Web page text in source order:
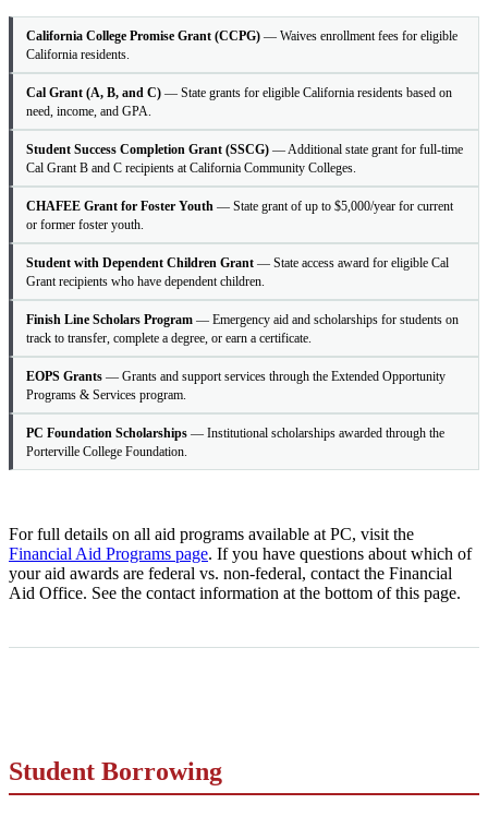
California College Promise Grant (CCPG) — Waives enrollment fees for eligible
California residents.
Cal Grant (A, B, and C) — State grants for eligible California residents based on
need, income, and GPA.
Student Success Completion Grant (SSCG) — Additional state grant for full-time
Cal Grant B and C recipients at California Community Colleges.
CHAFEE Grant for Foster Youth — State grant of up to $5,000/year for current
or former foster youth.
Student with Dependent Children Grant — State access award for eligible Cal
Grant recipients who have dependent children.
Finish Line Scholars Program — Emergency aid and scholarships for students on
track to transfer, complete a degree, or earn a certificate.
EOPS Grants — Grants and support services through the Extended Opportunity
Programs & Services program.
PC Foundation Scholarships — Institutional scholarships awarded through the
Porterville College Foundation.
For full details on all aid programs available at PC, visit the
Financial Aid Programs page. If you have questions about which of
your aid awards are federal vs. non-federal, contact the Financial
Aid Office. See the contact information at the bottom of this page.
Student Borrowing